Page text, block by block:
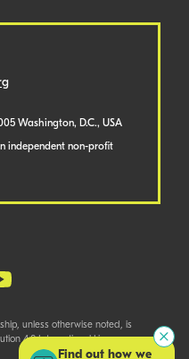
Washington, D.C., USA
independent non-profit
unless otherwise noted, is
4.0 International License.
Find out how we